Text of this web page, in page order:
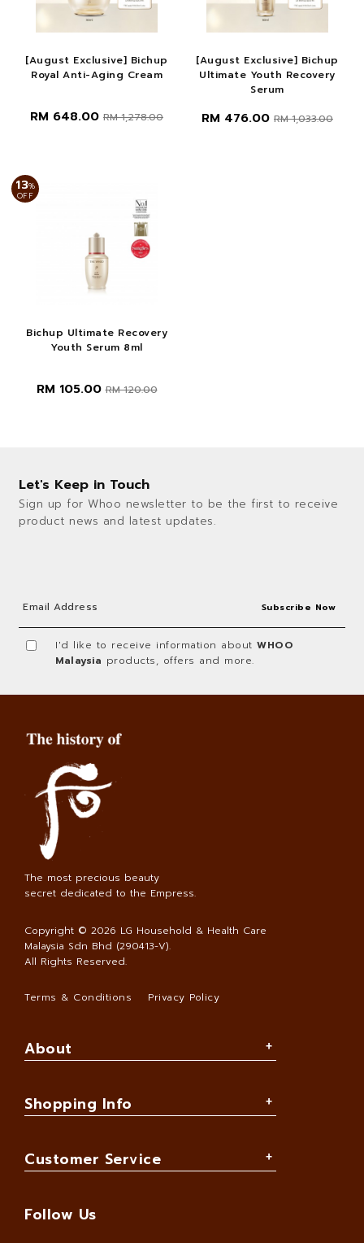
[August Exclusive] Bichup
Royal Anti-Aging Cream
RM 648.00 RM 1,278.00
[August Exclusive] Bichup
Ultimate Youth Recovery
Serum
RM 476.00 RM 1,033.00
13%
OFF
Bichup Ultimate Recovery
Youth Serum 8ml
RM 105.00RM 120.00
Let's Keep in Touch
Sign up for Whoo newsletter to be the first to receive
product news and latest updates.
I'd like to receive information aboutWHOO
Malaysia products, offers and more.
The most precious beauty
secret dedicated to the Empress.
Copyright © 2026 LG Household & Health Care
Malaysia Sdn Bhd (290413-V).
All Rights Reserved.
Terms & Conditions Privacy Policy
About
Shopping Info
Customer Service
Follow Us